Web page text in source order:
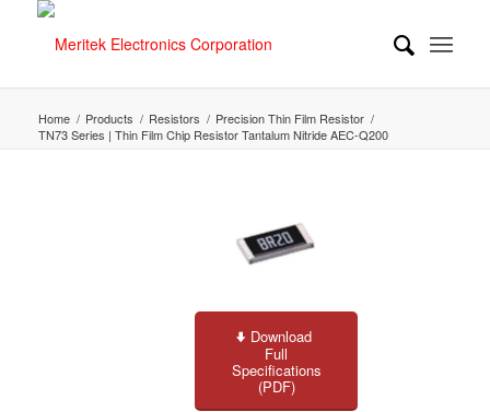
Home / Products / Resistors / Precision Thin Film Resistor /
TN73 Series | Thin Film Chip Resistor Tantalum Nitride AEC-Q200
Download
Full
Specifications
(PDF)